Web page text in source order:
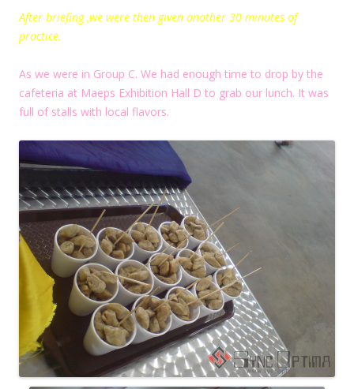
After briefing ,we were then given another 30 minutes of
practice.
As we were in Group C. We had enough time to drop by the
cafeteria at Maeps Exhibition Hall D to grab our lunch. It was
full of stalls with local flavors.